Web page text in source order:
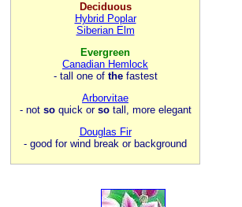
Deciduous
Hybrid Poplar
Siberian Elm
Evergreen
Canadian Hemlock
- tall one of thefastest
Arborvitae
- not soquick or sotall, more elegant
Douglas Fir
- good for wind break or background